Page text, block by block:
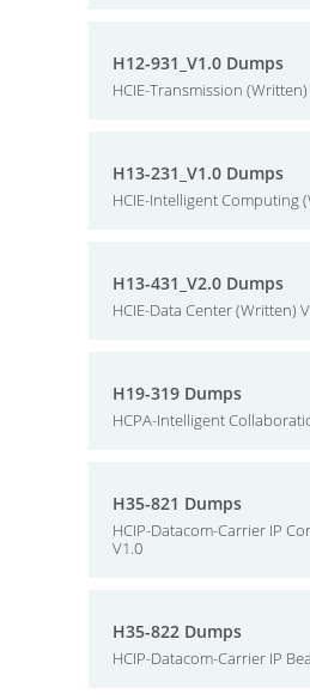
H12-931_V1.0 Dumps
HCIE-Transmission (Written)
H13-231_V1.0 Dumps
HCIE-Intelligent Computing
H13-431_V2.0 Dumps
HCIE-Data Center (Written)
H19-319 Dumps
HCPA-Intelligent
H35-821 Dumps
HCIP-Datacom-Carrier IP
V1.0
H35-822 Dumps
HCIP-Datacom-Carrier IP